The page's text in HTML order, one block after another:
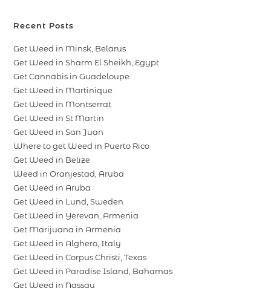
Recent Posts
Get Weed in Minsk, Belarus
Get Weed in Sharm El Sheikh, Egypt
Get Cannabis in Guadeloupe
Get Weed in Martinique
Get Weed in Montserrat
Get Weed in St Martin
Get Weed in San Juan
Where to get Weed in Puerto Rico
Get Weed in Belize
Weed in Oranjestad, Aruba
Get Weed in Aruba
Get Weed in Lund, Sweden
Get Weed in Yerevan, Armenia
Get Marijuana in Armenia
Get Weed in Alghero, Italy
Get Weed in Corpus Christi, Texas
Get Weed in Paradise Island, Bahamas
Get Weed in Nassau